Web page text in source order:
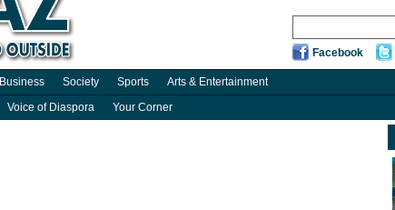
Facebook
Business Society Sports Arts & Entertainment
Voice of Diaspora Your Corner